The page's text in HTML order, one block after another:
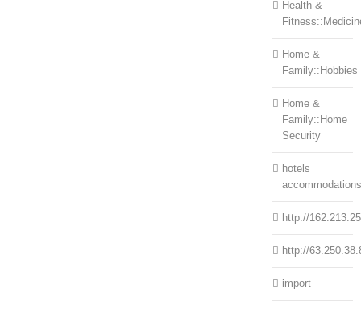
Health &
Home &
Family::Hobbies
Home &
Family::Home
Security
hotels
accommodations
http://
http://
import